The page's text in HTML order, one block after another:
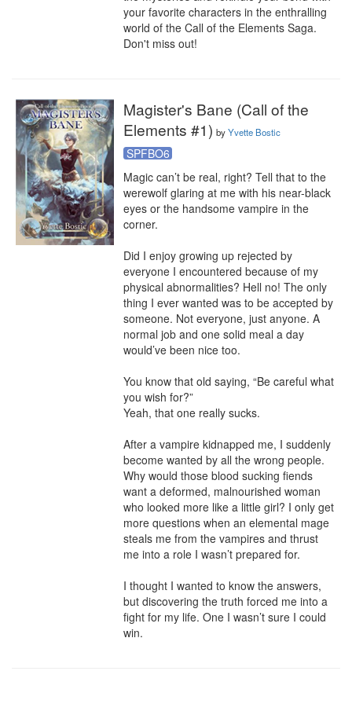
your favorite characters in the enthralling
world of the Call of the Elements Saga.
Don't miss out!
Magister's Bane (Call of the
Elements #1) byYvette Bostic
SPFBO6
Magic can’t be real, right? Tell that to the
werewolf glaring at me with his near-black
eyes or the handsome vampire in the
corner.
Did I enjoy growing up rejected by
everyone I encountered because of my
physical abnormalities? Hell no! The only
thing I ever wanted was to be accepted by
someone. Not everyone, just anyone. A
normal job and one solid meal a day
would’ve been nice too.
You know that old saying, “Be careful what
you wish for?”
Yeah, that one really sucks.
After a vampire kidnapped me, I suddenly
become wanted by all the wrong people.
Why would those blood sucking fiends
want a deformed, malnourished woman
who looked more like a little girl? I only get
more questions when an elemental mage
steals me from the vampires and thrust
me into a role I wasn’t prepared for.
I thought I wanted to know the answers,
but discovering the truth forced me into a
fight for my life. One I wasn’t sure I could
win.